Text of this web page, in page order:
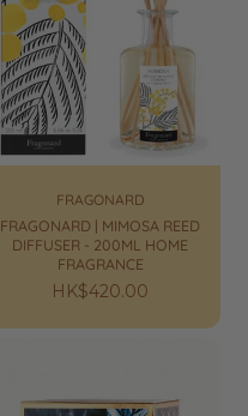
FRAGONARD
FRAGONARD | MIMOSA REED
DIFFUSER - 200ML HOME
FRAGRANCE
Regular
HK$420.00